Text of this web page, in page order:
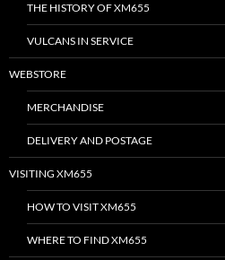
THE HISTORY OF XM655
VULCANS IN SERVICE
WEBSTORE
MERCHANDISE
DELIVERY AND POSTAGE
VISITING XM655
HOW TO VISIT XM655
WHERE TO FIND XM655